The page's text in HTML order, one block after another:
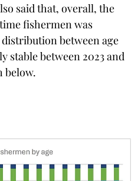
said that, overall, the
fishermen was
between age
stable between 2023 and
below.